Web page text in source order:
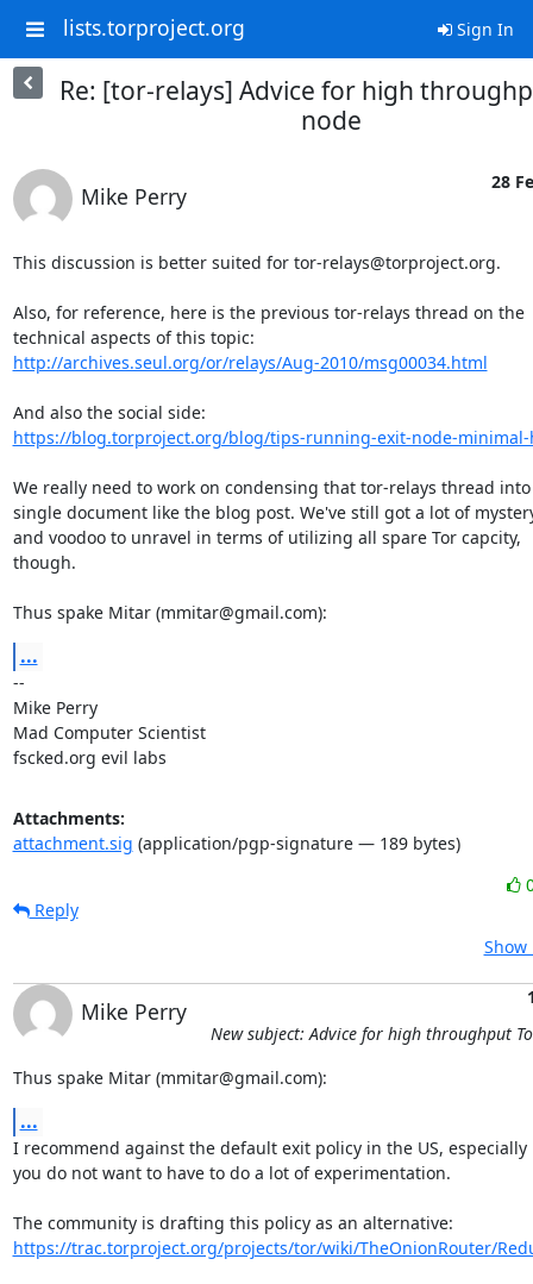
lists.torproject.org Sign In
Re: [tor-relays] Advice for high
node
Mike Perry
28
This discussion is better suited for tor-relays@torproject.org.
Also, for reference, here is the previous tor-relays thread on the
http://archives.seul.org/or/relays/Aug-2010/msg00034.html
https://blog.torproject.org/blog/tips-running-exit-node-minimal-
We really need to work on condensing that tor-relays thread into
single document like the blog post. We've still got a lot of
and voodoo to unravel in terms of utilizing all spare Tor capcity,
though.
Thus spake Mitar (mmitar@gmail.com):
...
--
Mike Perry
Mad Computer Scientist
fscked.org evil labs
Attachments:
attachment.sig (application/pgp-signature — 189 bytes)
Reply
Mike Perry
New subject: Advice for high throughput
Thus spake Mitar (mmitar@gmail.com):
...
I recommend against the default exit policy in the US, especially
you do not want to have to do a lot of experimentation.
https://trac.torproject.org/projects/tor/wiki/TheOnionRouter/